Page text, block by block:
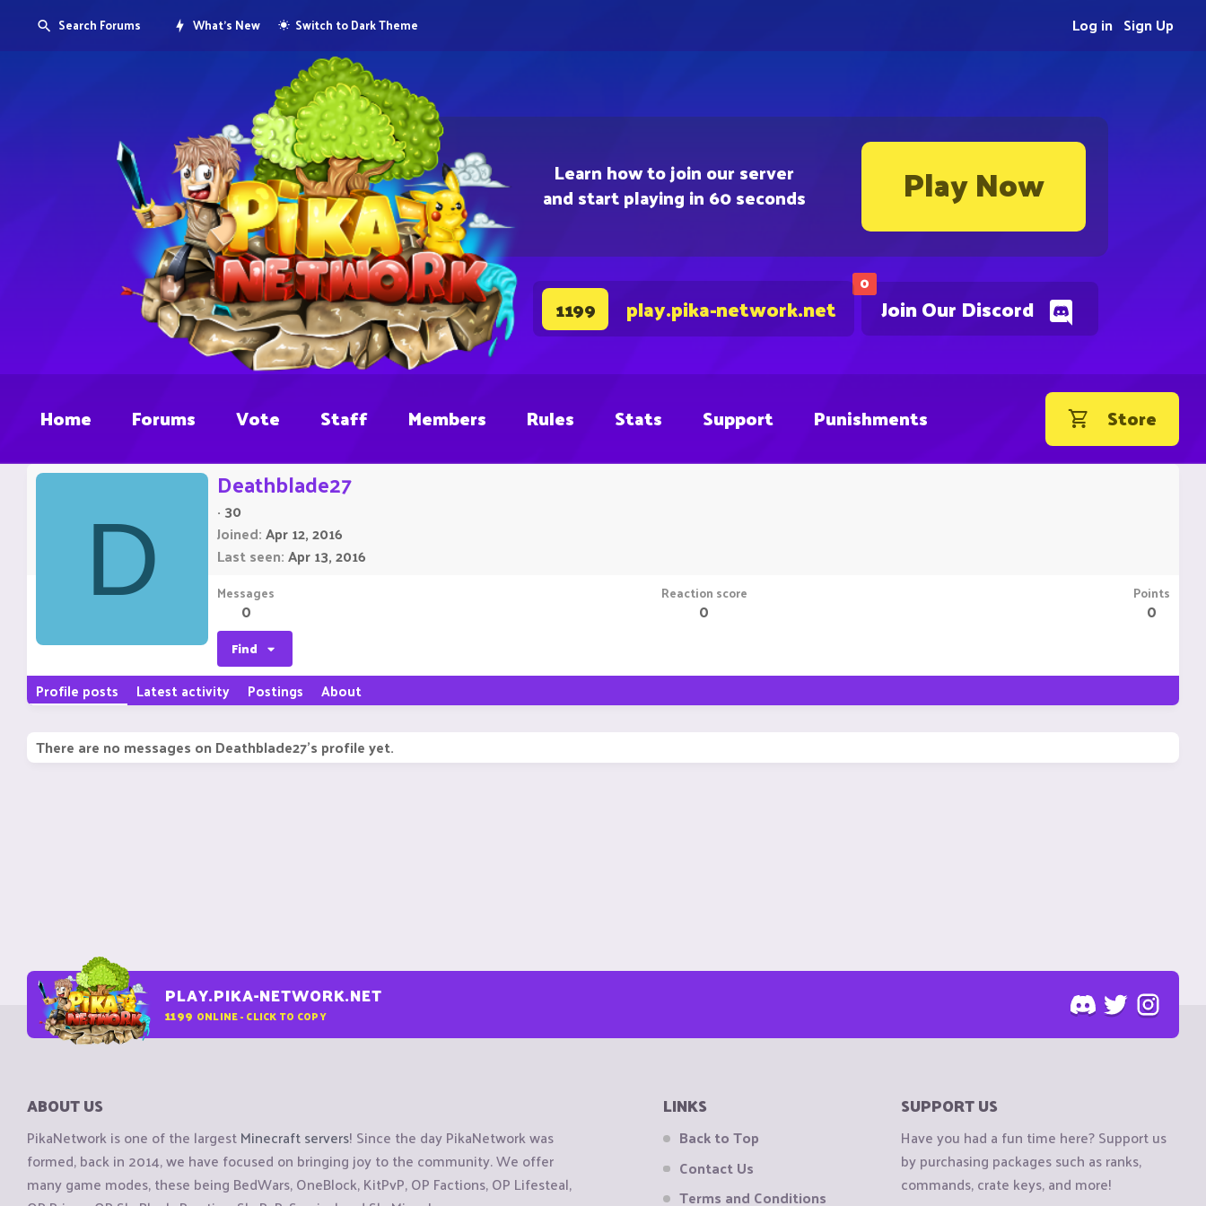
Learn how to join our server
and start playing in 60 seconds Play Now
0
Join Our Discord
1199 play.pika-network.net
Search Forums What's New Switch to Dark Theme Sign Up
Log in
Home Forums Vote Staff Members Rules Stats Support Punishments Store
D
Deathblade27
· 30
Joined Apr 12, 2016
Last seen Apr 13, 2016
Messages
0
Reaction score
0
Points
0
Find
Profile posts Latest activity Postings About
There are no messages on Deathblade27's profile yet.
PLAY.PIKA-NETWORK.NET
1199 ONLINE - CLICK TO COPY
ABOUT US
PikaNetwork is one of the largestMinecraft servers! Since the day PikaNetwork was
formed, back in 2014, we have focused on bringing joy to the community. We offer
many game modes, these being BedWars, OneBlock, KitPvP, OP Factions, OP Lifesteal,
LINKS
Back to Top
Contact Us
Terms and Conditions
SUPPORT US
Have you had a fun time here? Support us
by purchasing packages such as ranks,
commands, crate keys, and more!